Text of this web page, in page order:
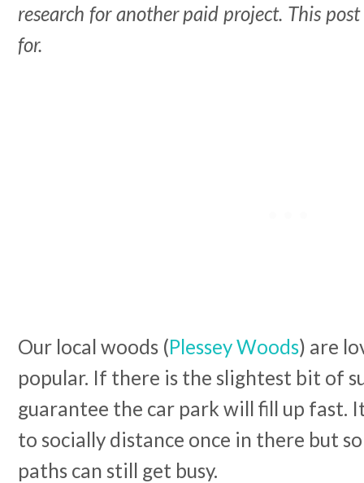
research for another paid project. This
for.
Our local woods (Plessey Woods) are
popular. If there is the slightest bit of
guarantee the car park will fill up fast.
to socially distance once in there but
paths can still get busy.